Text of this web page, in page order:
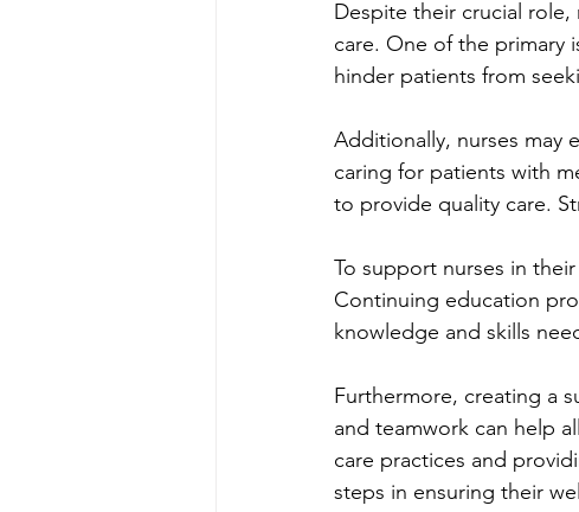
Despite their crucial role,
care. One of the primary
hinder patients from
Additionally, nurses may
caring for patients with
to provide quality care.
To support nurses in
Continuing education
knowledge and skills
Furthermore, creating a
and teamwork can help
care practices and
steps in ensuring their